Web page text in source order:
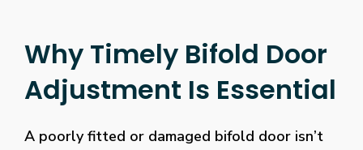
Why Timely Bifold Door
Adjustment Is Essential
A poorly fitted or damaged bifold door isn’t